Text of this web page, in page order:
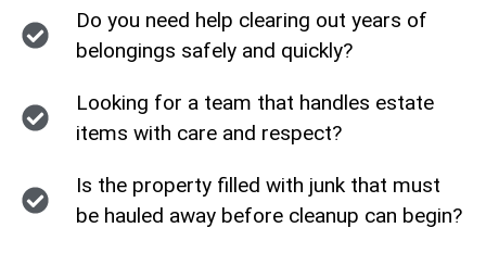
Do you need help clearing out years of
belongings safely and quickly?
Looking for a team that handles estate
items with care and respect?
Is the property filled with junk that must
be hauled away before cleanup can begin?